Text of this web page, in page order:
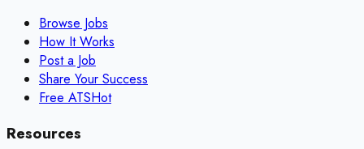
Browse Jobs
How It Works
Post a Job
Share Your Success
Free ATSHot
Resources